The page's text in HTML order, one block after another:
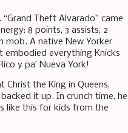
Theft Alvarado” came
8 points, 3 assists, 2
mob. A native New Yorker
embodied everything Knicks
y pa’ Nueva York!
Christ the King in Queens,
it up. In crunch time, he
like this for kids from the